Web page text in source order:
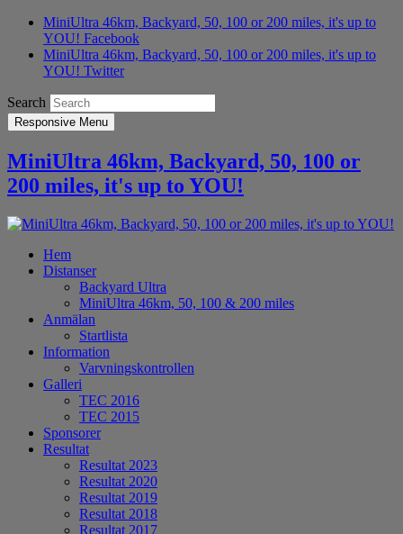
MiniUltra 46km, Backyard, 50, 100 or 200 miles, it's up to
YOU! Facebook
MiniUltra 46km, Backyard, 50, 100 or 200 miles, it's up to
YOU! Twitter
Search
Responsive Menu
MiniUltra 46km, Backyard, 50, 100 or
200 miles, it's up to YOU!
Hem
Distanser
Backyard Ultra
MiniUltra 46km, 50, 100 & 200 miles
Anmälan
Startlista
Information
Varvningskontrollen
Galleri
TEC 2016
TEC 2015
Sponsorer
Resultat
Resultat 2023
Resultat 2020
Resultat 2019
Resultat 2018
Resultat 2017